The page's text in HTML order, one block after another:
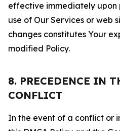
effective immediately upon
use of Our Services or web
changes constitutes Your
modified Policy.
8. PRECEDENCE IN
CONFLICT
In the event of a conflict or